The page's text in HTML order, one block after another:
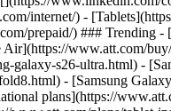
internet/) -
prepaid/) ###
www.att.com/
galaxy-s26-ultra.html) -
- [Samsung
plans](https://